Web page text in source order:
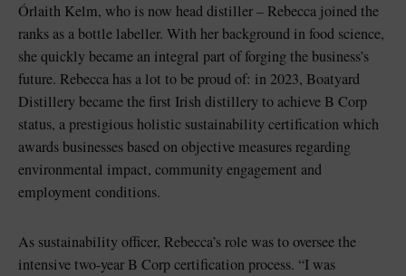
Órlaith Kelm, who is now head distiller – Rebecca joined the
ranks as a bottle labeller. With her background in food science,
she quickly became an integral part of forging the business’s
future. Rebecca has a lot to be proud of: in 2023, Boatyard
Distillery became the first Irish distillery to achieve B Corp
status, a prestigious holistic sustainability certification which
awards businesses based on objective measures regarding
environmental impact, community engagement and
employment conditions.
As sustainability officer, Rebecca’s role was to oversee the
intensive two-year B Corp certification process. “I was